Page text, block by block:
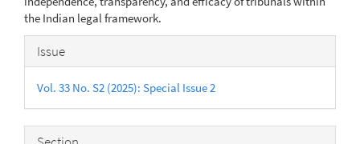
the Indian legal framework.
Article
Details
Issue
Vol. 33 No. S2 (2025): Special Issue 2